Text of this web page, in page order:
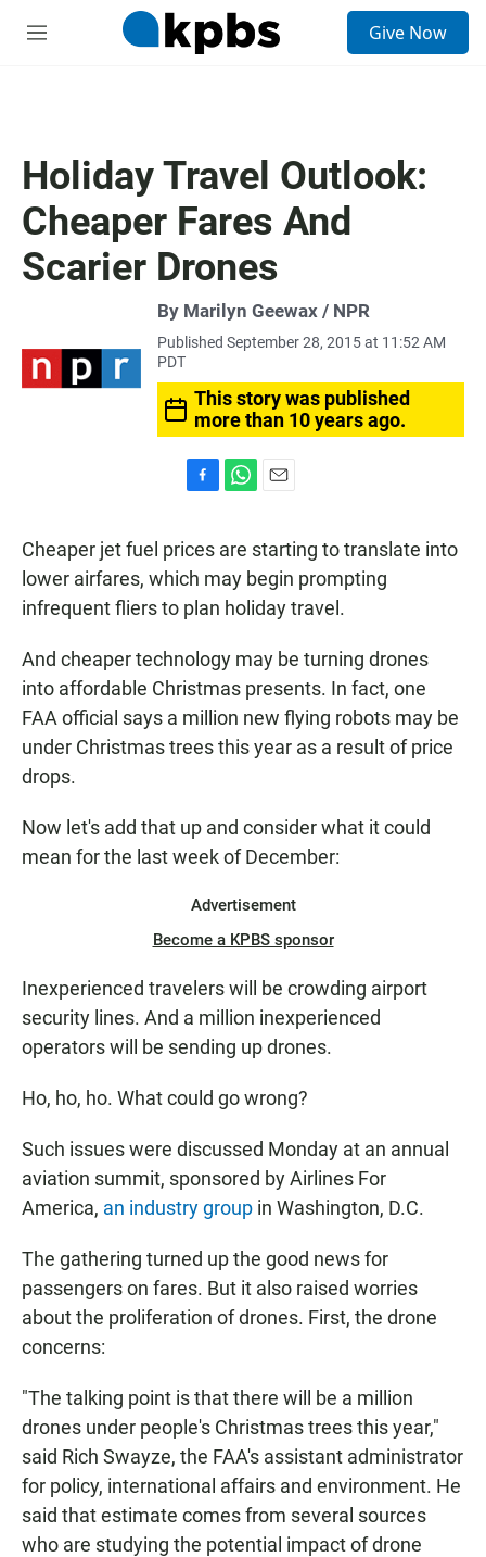
M
Give Now
Holiday Travel Outlook:
Cheaper Fares And
Scarier Drones
By Marilyn Geewax / NPR
Published September 28, 2015 at 11:52 AM
PDT
This story was published
more than 10 years ago.
e
b
o
o
t
s
A
p
a
i
l
Cheaper jet fuel prices are starting to translate into
lower airfares, which may begin prompting
infrequent fliers to plan holiday travel.
And cheaper technology may be turning drones
into affordable Christmas presents. In fact, one
FAA official says a million new flying robots may be
under Christmas trees this year as a result of price
drops.
Now let's add that up and consider what it could
mean for the last week of December:
Advertisement
Become a KPBS sponsor
Inexperienced travelers will be crowding airport
security lines. And a million inexperienced
operators will be sending up drones.
Ho, ho, ho. What could go wrong?
Such issues were discussed Monday at an annual
aviation summit, sponsored by Airlines For
America, an industry group in Washington, D.C.
The gathering turned up the good news for
passengers on fares. But it also raised worries
about the proliferation of drones. First, the drone
concerns:
"The talking point is that there will be a million
drones under people's Christmas trees this year,"
said Rich Swayze, the FAA's assistant administrator
for policy, international affairs and environment. He
said that estimate comes from several sources
who are studying the potential impact of drone